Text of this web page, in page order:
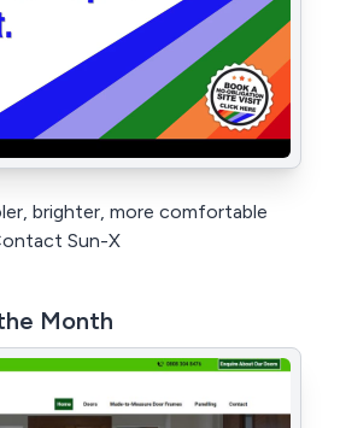
brighter, more comfortable
Sun-X
Month